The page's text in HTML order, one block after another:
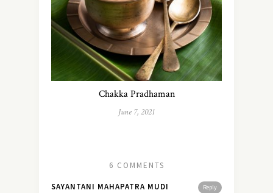
Chakka Pradhaman
June 7, 2021
6 COMMENTS
Reply
SAYANTANI MAHAPATRA MUDI